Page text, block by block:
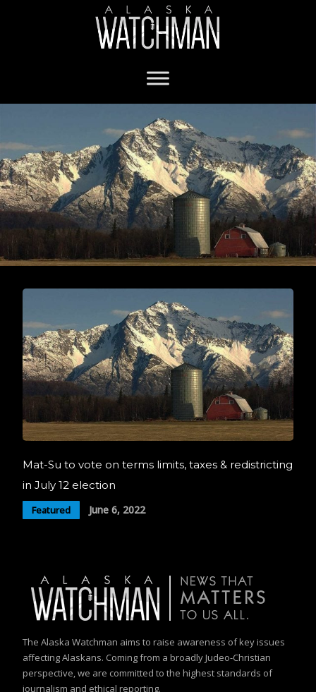
Mat-Su to vote on terms limits, taxes & redistricting
in July 12 election
Featured June 6, 2022
The Alaska Watchman aims to raise awareness of key issues
affecting Alaskans. Coming from a broadly Judeo-Christian
perspective, we are committed to the highest standards of
journalism and ethical reporting.